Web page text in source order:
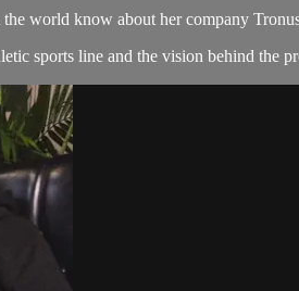
world know about her company
sports line and the vision behind the